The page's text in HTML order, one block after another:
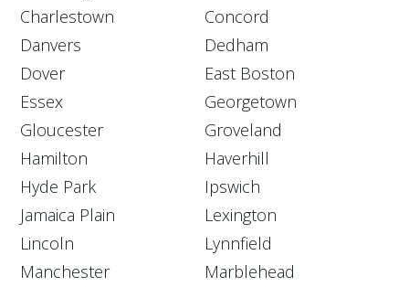
Charlestown
Concord
Danvers
Dedham
Dover
East Boston
Essex
Georgetown
Gloucester
Groveland
Hamilton
Haverhill
Hyde Park
Ipswich
Jamaica Plain
Lexington
Lincoln
Lynnfield
Manchester
Marblehead